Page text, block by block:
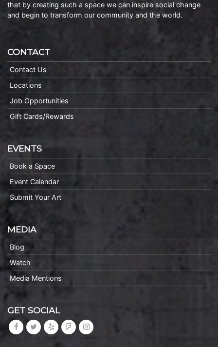
that by creating such a space we can inspire social change
and begin to transform our community and the world.
CONTACT
Contact Us
Locations
Job Opportunities
Gift Cards/Rewards
EVENTS
Book a Space
Event Calendar
Submit Your Art
MEDIA
Blog
Watch
Media Mentions
GET SOCIAL